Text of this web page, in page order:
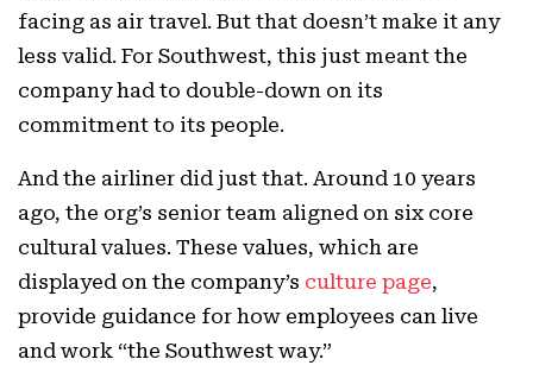
facing as air travel. But that doesn’t make it any
less valid. For Southwest, this just meant the
company had to double-down on its
commitment to its people.
And the airliner did just that. Around 10 years
ago, the org’s senior team aligned on six core
cultural values. These values, which are
displayed on the company’s culture page,
provide guidance for how employees can live
and work “the Southwest way.”